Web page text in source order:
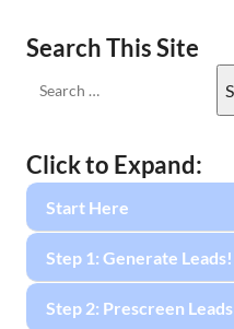
Search This Site
Click to Expand:
Start Here
Step 1: Generate Leads!
Step 2: Prescreen Leads